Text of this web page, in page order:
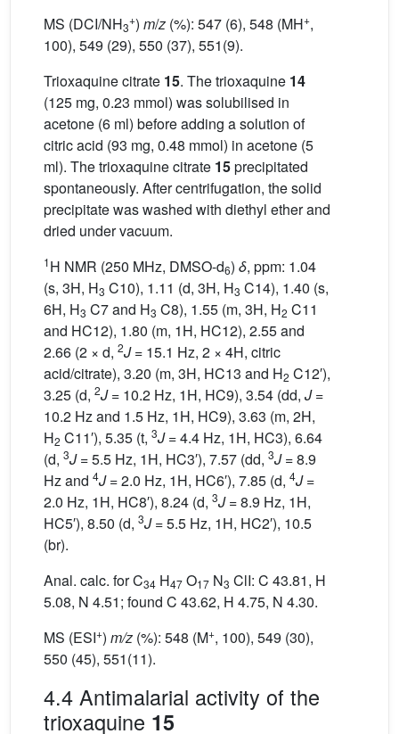
MS (DCI/NH3
+) m/z (%): 547 (6), 548 (MH+,
100), 549 (29), 550 (37), 551(9).
Trioxaquine citrate 15. The trioxaquine 14
(125 mg, 0.23 mmol) was solubilised in
acetone (6 ml) before adding a solution of
citric acid (93 mg, 0.48 mmol) in acetone (5
ml). The trioxaquine citrate 15precipitated
spontaneously. After centrifugation, the solid
precipitate was washed with diethyl ether and
dried under vacuum.
1H NMR (250 MHz, DMSO-d6) δ, ppm: 1.04
(s, 3H, H3 C10), 1.11 (d, 3H, H3 C14), 1.40 (s,
6H, H3 C7 and H3 C8), 1.55 (m, 3H, H2 C11
and HC12), 1.80 (m, 1H, HC12), 2.55 and
2.66 (2 × d, 2J= 15.1 Hz, 2 × 4H, citric
acid/citrate), 3.20 (m, 3H, HC13 and H2 C12′),
3.25 (d, 2J= 10.2 Hz, 1H, HC9), 3.54 (dd, J=
10.2 Hz and 1.5 Hz, 1H, HC9), 3.63 (m, 2H,
H2 C11′), 5.35 (t, 3J= 4.4 Hz, 1H, HC3), 6.64
(d, 3J= 5.5 Hz, 1H, HC3′), 7.57 (dd, 3J= 8.9
Hz and 4J= 2.0 Hz, 1H, HC6′), 7.85 (d, 4J=
2.0 Hz, 1H, HC8′), 8.24 (d, 3J= 8.9 Hz, 1H,
HC5′), 8.50 (d, 3J= 5.5 Hz, 1H, HC2′), 10.5
(br).
Anal. calc. for C34 H47 O17 N3 ClI: C 43.81, H
5.08, N 4.51; found C 43.62, H 4.75, N 4.30.
MS (ESI+) m/z (%): 548 (M+, 100), 549 (30),
550 (45), 551(11).
4.4 Antimalarial activity of the
trioxaquine 15